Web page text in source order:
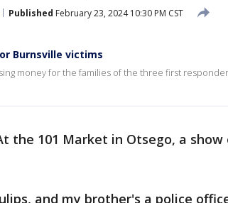
Published February 23, 2024 10:30 PM CST
Burnsville victims
money for the families of the three first
the 101 Market in Otsego, a show
and my brother's a police